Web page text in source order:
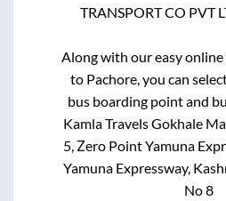
TRANSPORT CO PVT
Along with our easy
to Pachore, you can
bus boarding point and
Kamla Travels Gokhale
5, Zero Point Yamuna
Yamuna Expressway,
No 8